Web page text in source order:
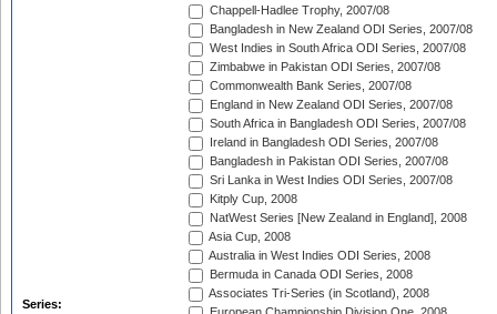
Series:
Chappell-Hadlee Trophy, 2007/08
Bangladesh in New Zealand ODI Series, 2007/08
West Indies in South Africa ODI Series, 2007/08
Zimbabwe in Pakistan ODI Series, 2007/08
Commonwealth Bank Series, 2007/08
England in New Zealand ODI Series, 2007/08
South Africa in Bangladesh ODI Series, 2007/08
Ireland in Bangladesh ODI Series, 2007/08
Bangladesh in Pakistan ODI Series, 2007/08
Sri Lanka in West Indies ODI Series, 2007/08
Kitply Cup, 2008
NatWest Series [New Zealand in England], 2008
Asia Cup, 2008
Australia in West Indies ODI Series, 2008
Bermuda in Canada ODI Series, 2008
Associates Tri-Series (in Scotland), 2008